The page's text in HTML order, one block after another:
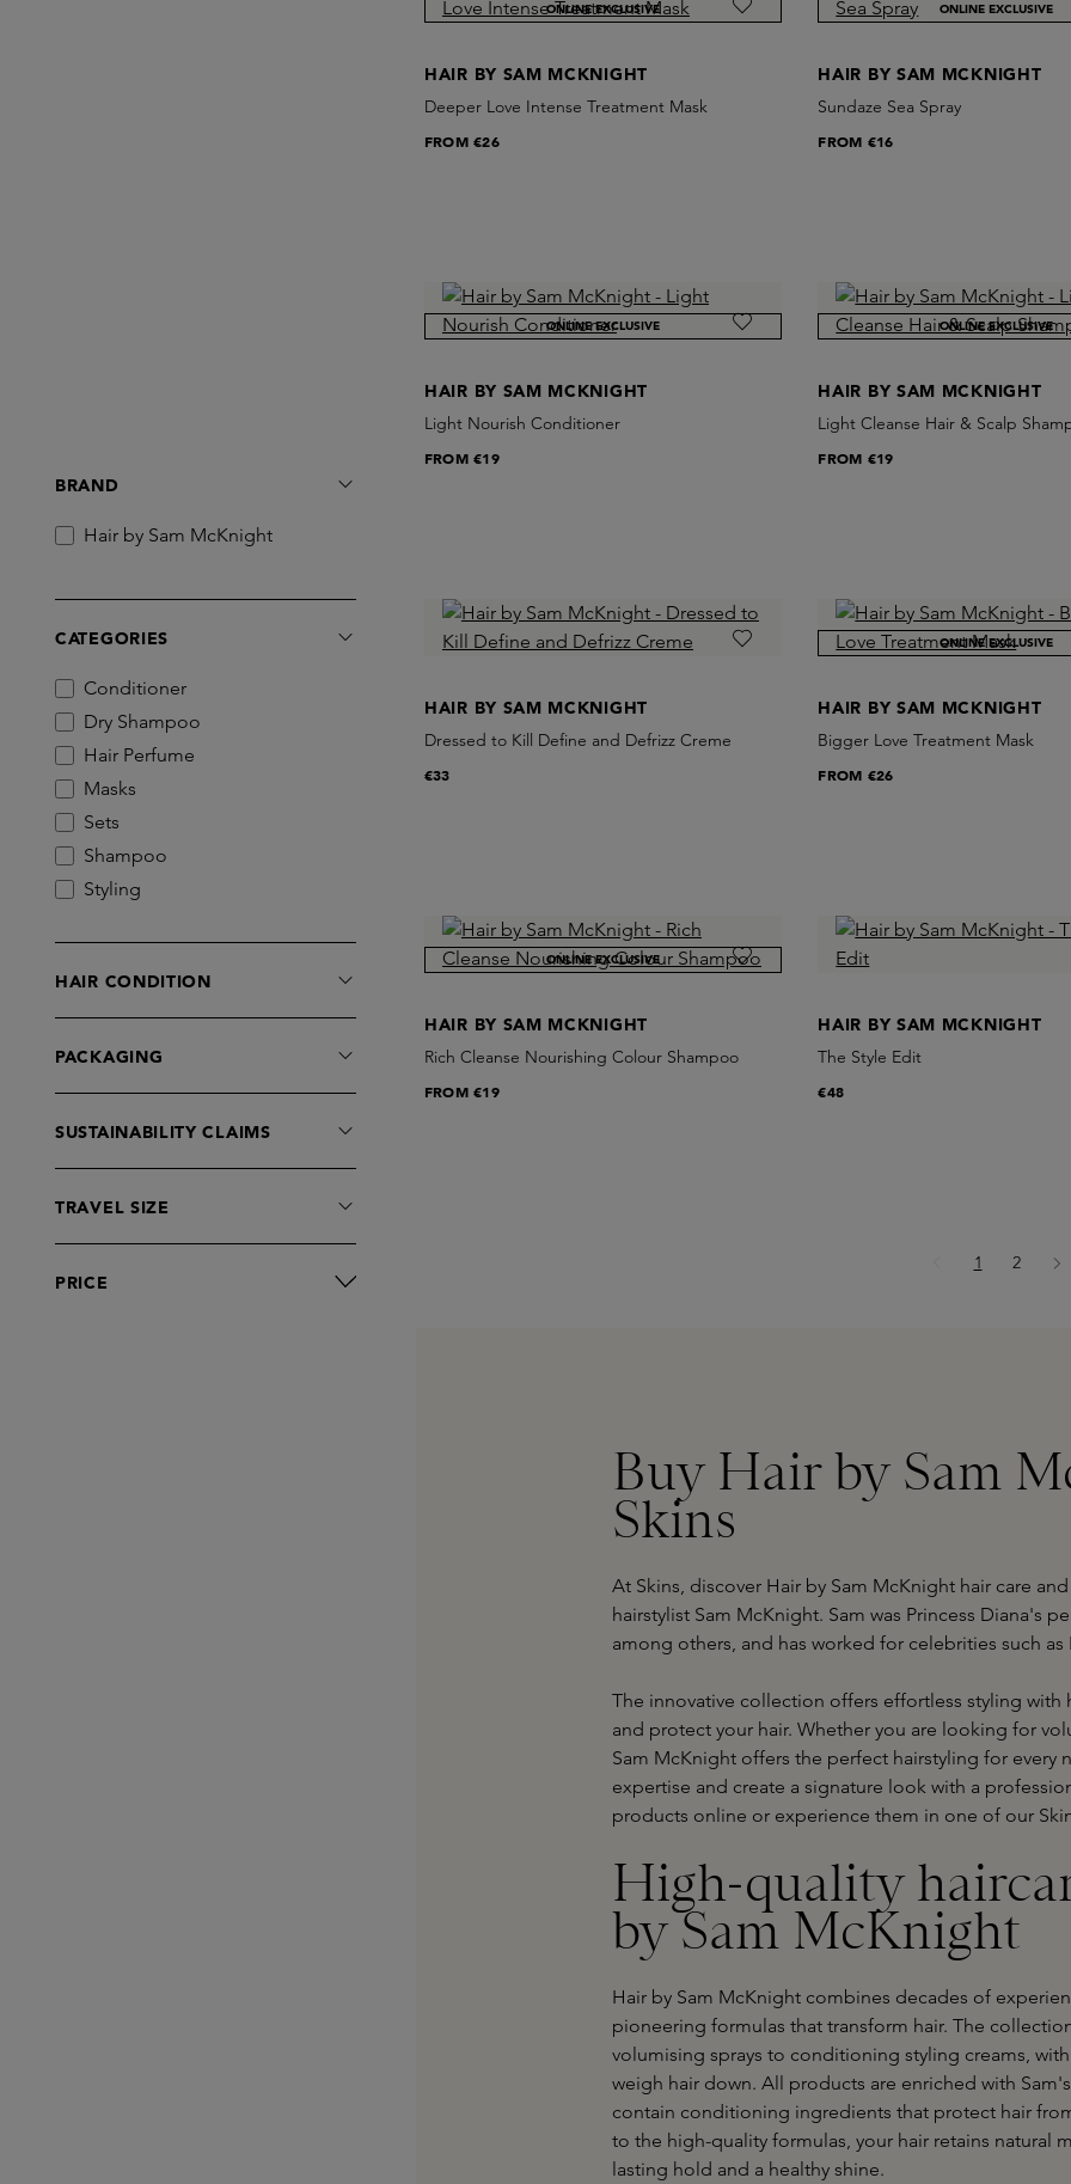
BRAND
Hair by Sam McKnight
CATEGORIES
Conditioner
Dry Shampoo
Hair Perfume
Masks
Sets
Shampoo
Styling
HAIR CONDITION
PACKAGING
SUSTAINABILITY CLAIMS
TRAVEL SIZE
PRICE
ONLINE EXCLUSIVE
HAIR BY SAM MCKNIGHT
Deeper Love Intense Treatment Mask
FROM€26
ONLINE EXCLUSIVE
HAIR BY SAM MCKNIGHT
Sundaze Sea Spray
FROM €16
ONLINE EXCLUSIVE
HAIR BY SAM MCKNIGHT
Light Nourish Conditioner
FROM€19
ONLINE EXCLUSIVE
HAIR BY SAM MCKNIGHT
Light Cleanse Hair & Scalp
FROM €19
HAIR BY SAM MCKNIGHT
Dressed to Kill Define and Defrizz Creme
€33
ONLINE EXCLUSIVE
HAIR BY SAM MCKNIGHT
Bigger Love Treatment Mask
FROM €26
ONLINE EXCLUSIVE
HAIR BY SAM MCKNIGHT
Rich Cleanse Nourishing Colour Shampoo
FROM€19
HAIR BY SAM MCKNIGHT
The Style Edit
€48
Page
1 Page
2
Buy Hair by Sam
Skins
At Skins, discover Hair by Sam McKnight hair care
hairstylist Sam McKnight. Sam was Princess Diana's
among others, and has worked for celebrities such as
The innovative collection offers effortless styling with
and protect your hair. Whether you are looking for
Sam McKnight offers the perfect hairstyling for every
expertise and create a signature look with a
products online or experience them in one of our
High-quality
by Sam McKnight
Hair by Sam McKnight combines decades of
pioneering formulas that transform hair. The
volumising sprays to conditioning styling creams,
weigh hair down. All products are enriched with
contain conditioning ingredients that protect hair
to the high-quality formulas, your hair retains natural
lasting hold and a healthy shine.